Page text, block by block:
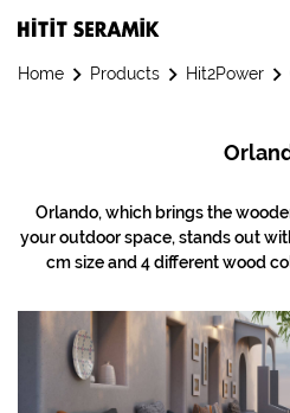
Home Products Hit2Power
Orlando, which brings the
your outdoor space, stands out
cm size and 4 different wood